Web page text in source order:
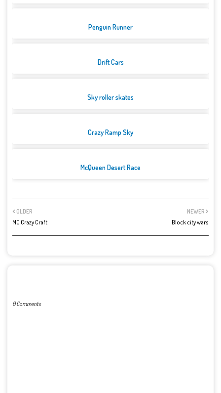
Penguin Runner
Drift Cars
Sky roller skates
Crazy Ramp Sky
McQueen Desert Race
NEWER
Block city wars
OLDER
MC Crazy Craft
0 Comments